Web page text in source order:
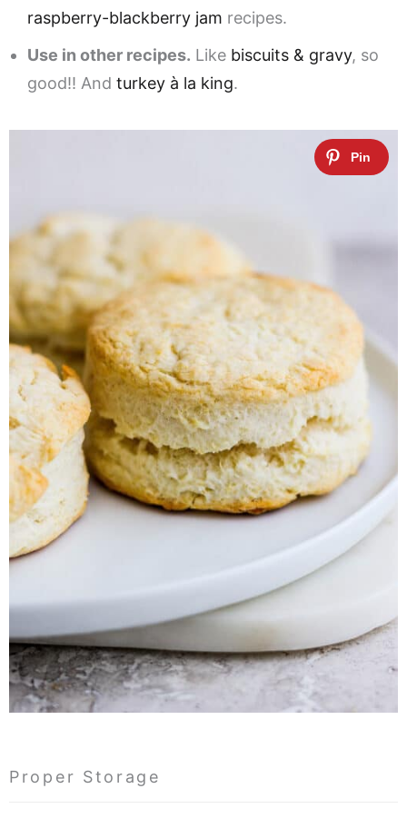
raspberry-blackberry jam recipes.
Use in other recipes. Like biscuits & gravy, so
good!! And turkey à la king.
Proper Storage